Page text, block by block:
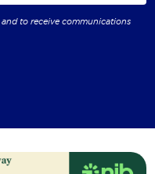
and to receive communications